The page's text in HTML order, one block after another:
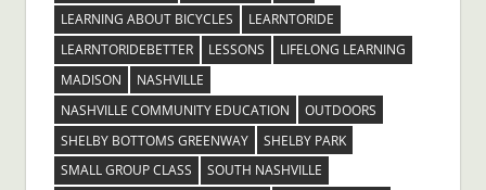
LEARNING ABOUT BICYCLES
LEARNTORIDE
LEARNTORIDEBETTER
LESSONS
LIFELONG LEARNING
MADISON
NASHVILLE
NASHVILLE COMMUNITY EDUCATION
OUTDOORS
SHELBY BOTTOMS GREENWAY
SHELBY PARK
SMALL GROUP CLASS
SOUTH NASHVILLE